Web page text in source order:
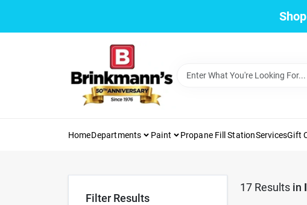
HomeDepartments Paint Propane Fill StationServicesGift
17Results in
Filter Results